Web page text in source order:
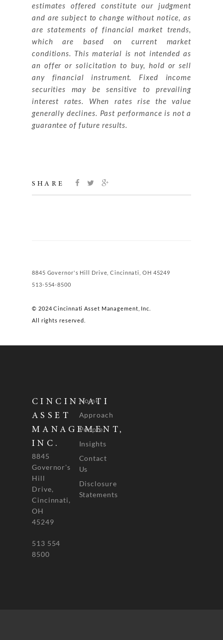
estimates offered constitute our judgment
and are subject to change without notice, as
are statements of financial market trends,
which are based on current market
conditions. This material is not intended as
an offer or solicitation to buy, hold or sell
any financial instrument. Fixed income
securities may be sensitive to prevailing
interest rates. When rates rise the value
generally declines. Past performance is not a
guarantee of future results.
SHARE
8845 Governor's Hill Drive, Cincinnati, OH 45249
513-554-8500
© 2024 Cincinnati Asset Management, Inc.
All rights reserved.
CINCINNATI
ASSET
MANAGEMENT,
INC.
8845
Governor's
Hill
Drive,
Cincinnati,
OH
45249
513 554
8500
Home
Approach
People
Insights
Contact
Us
Disclosure
Statements